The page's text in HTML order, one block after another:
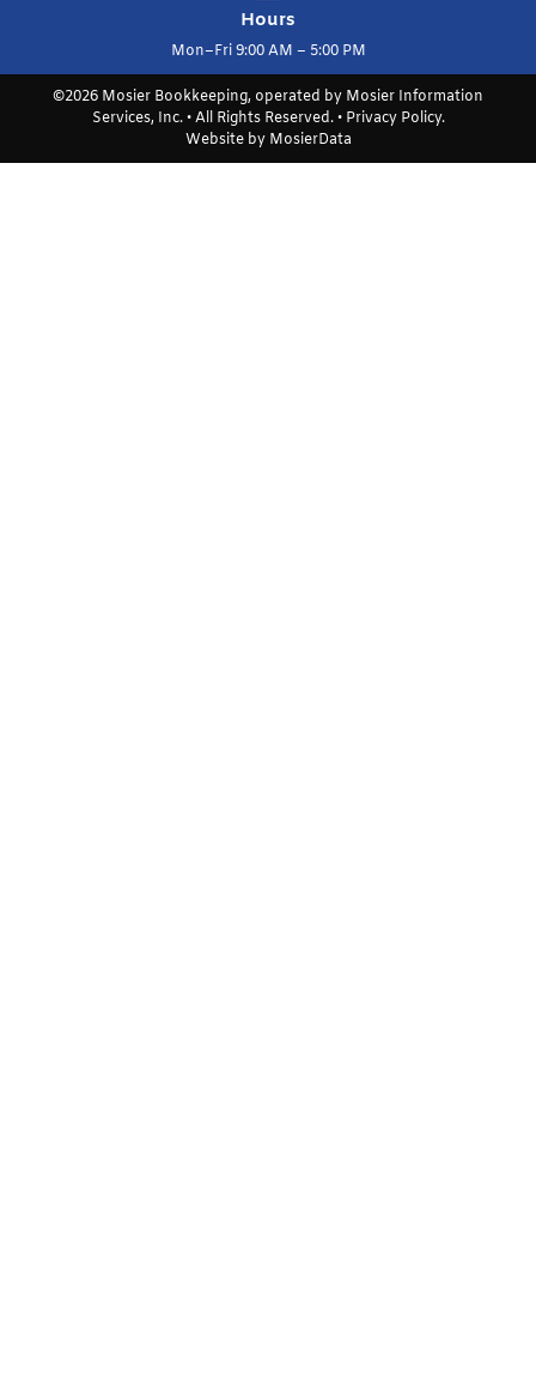
Hours
Mon–Fri 9:00 AM – 5:00 PM
©2026 Mosier Bookkeeping, operated by Mosier Information
Services, Inc. • All Rights Reserved. • Privacy Policy.
Website by MosierData